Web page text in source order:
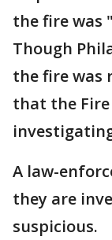
the fire was
Though
the fire was
that the
A law-
they are
suspicious.